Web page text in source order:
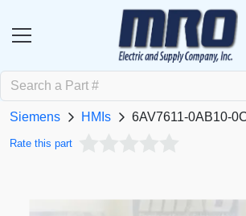
Siemens HMIs 6AV7611-0AB10-
Rate this part